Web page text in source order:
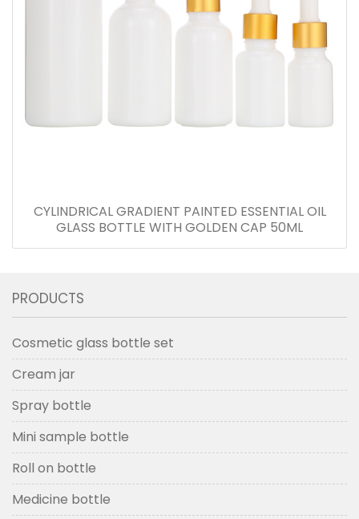
CYLINDRICAL GRADIENT PAINTED ESSENTIAL OIL
GLASS BOTTLE WITH GOLDEN CAP 50ML
PRODUCTS
Cosmetic glass bottle set
Cream jar
Spray bottle
Mini sample bottle
Roll on bottle
Medicine bottle